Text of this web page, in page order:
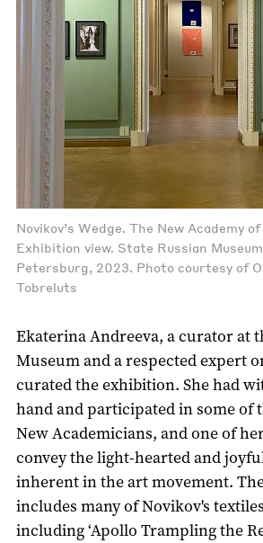
Novikov’s Wedge. The New Academy
Exhibition view. State Russian
Petersburg, 2023. Photo courtesy of
Tobreluts
Ekaterina Andreeva, a curator at
Museum and a respected expert
curated the exhibition. She had
hand and participated in some of
New Academicians, and one of
convey the light-hearted and
inherent in the art movement.
includes many of Novikov's
including ‘Apollo Trampling the